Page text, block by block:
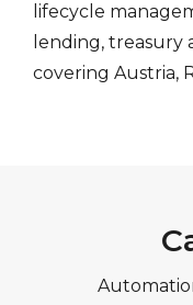
lifecycle
lending,
covering Austria,